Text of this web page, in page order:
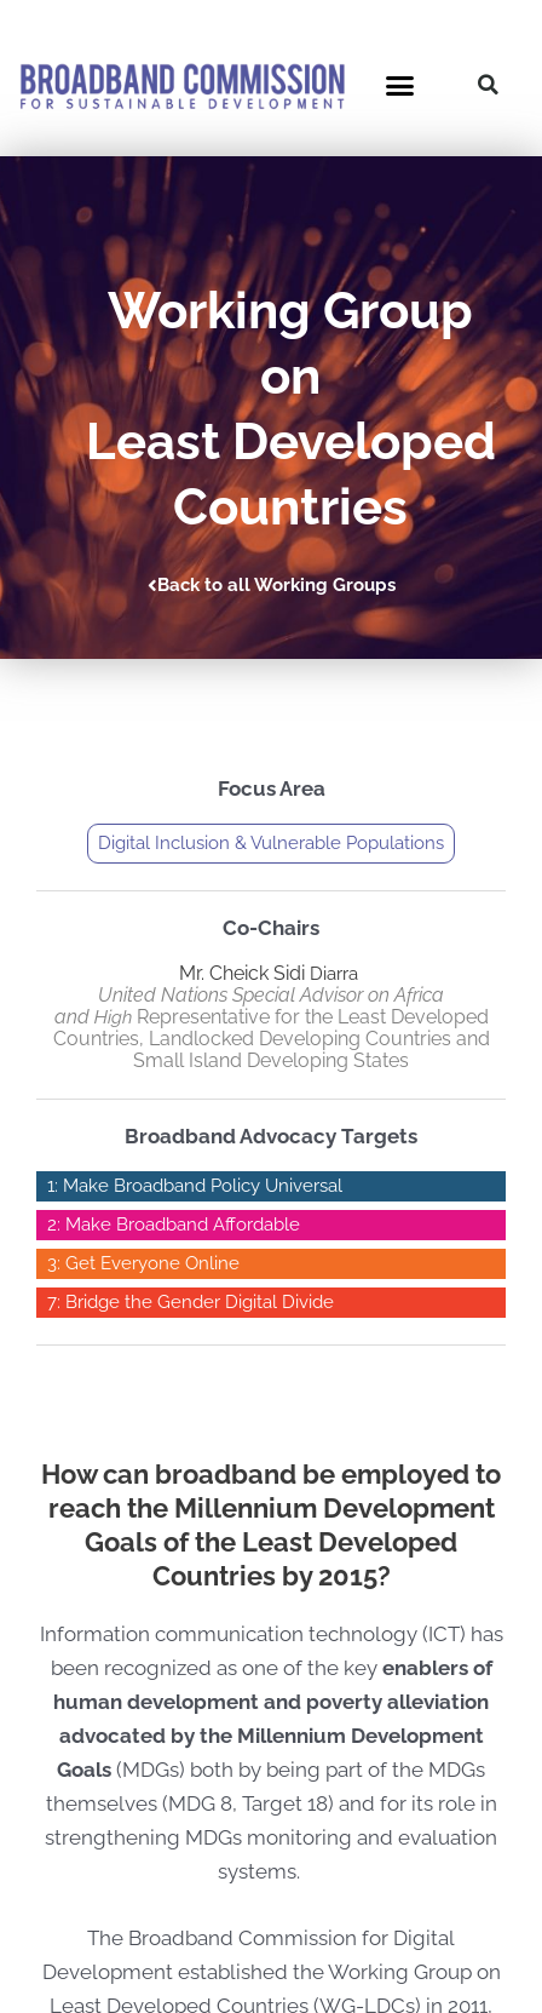
content
Working Group
on
Least Developed
Countries
Back to all Working Groups
How can broadband be employed to
reach the Millennium Development
Goals of the Least Developed
Countries by 2015?
Information communication technology (ICT) has
been recognized as one of the key enablers of
human development and poverty alleviation
advocated by the Millennium Development
Goals (MDGs) both by being part of the MDGs
themselves (MDG 8, Target 18) and for its role in
strengthening MDGs monitoring and evaluation
systems.
The Broadband Commission for Digital
Development established the Working Group on
Least Developed Countries (WG-LDCs) in 2011,
Focus Area
Digital Inclusion & Vulnerable Populations
Co-Chairs
Mr. Cheick Sidi Diarra
United Nations Special Advisor on Africa
and HighRepresentative for the Least Developed
Countries, Landlocked Developing Countries and
Small Island Developing States
Broadband Advocacy Targets
1: Make Broadband Policy Universal
2: Make Broadband Affordable
3: Get Everyone Online
7: Bridge the Gender Digital Divide